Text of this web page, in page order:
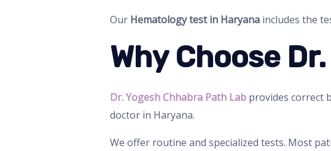
Our Hematology test in Haryanaincludes the
Why Choose
Dr. Yogesh Chhabra Path Labprovides correct
doctor in Haryana.
We offer routine and specialized tests. Most